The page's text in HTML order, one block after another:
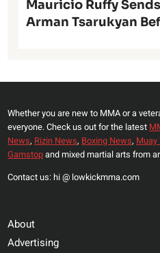
Mauricio Ruffy
Arman Tsarukyan
Whether you are new to MMA or a
everyone. Check us out for the latest
News, Rizin News, Boxing News, Muay
Gamstopand mixed martial arts from
Contact us: hi @ lowkickmma.com
About
Advertising